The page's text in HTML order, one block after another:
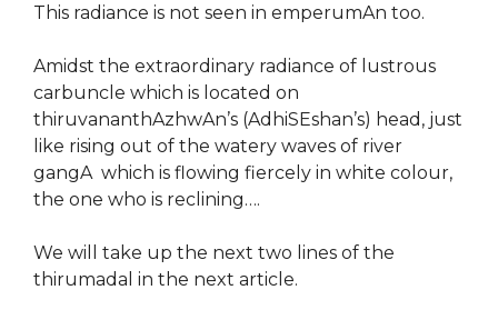
This radiance is not seen in emperumAn too.
Amidst the extraordinary radiance of lustrous
carbuncle which is located on
thiruvananthAzhwAn’s (AdhiSEshan’s) head, just
like rising out of the watery waves of river
gangA which is flowing fiercely in white colour,
the one who is reclining….
We will take up the next two lines of the
thirumadal in the next article.